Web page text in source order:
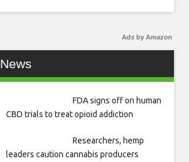
Ads by Amazon
News
FDA signs off on human
CBD trials to treat opioid addiction
Researchers, hemp
leaders caution cannabis producers